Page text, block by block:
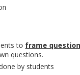
to frame
questions.
by students